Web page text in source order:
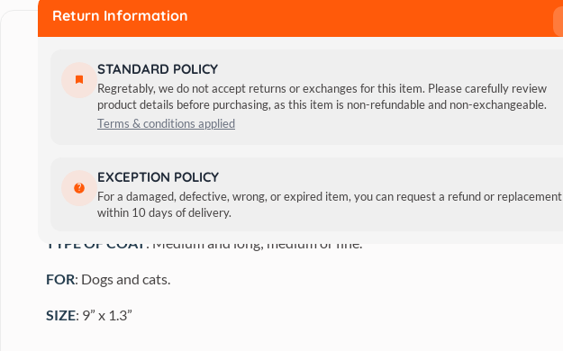
Return Information
STANDARD POLICY
Regretably, we do not accept returns or exchanges for this item. Please carefully review
product details before purchasing, as this item is non-refundable and non-exchangeable.
Terms & conditions applied
EXCEPTION POLICY
For a damaged, defective, wrong, or expired item, you can request a refund or replacement
within 10 days of delivery.
FEATURES:Round, chrome teeth.
: For lifting and fluffing up the coat. Ideal for faces.
TYPE OF COAT : Medium and long; medium or fine.
FOR: Dogs and cats.
SIZE: 9” x 1.3”